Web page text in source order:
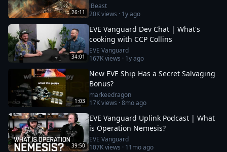
26:11
iBeast
20Kviews · 1y ago
34:01
EVE Vanguard Dev Chat | What's
cooking with CCP Collins
EVE Vanguard
167Kviews · 1y ago
1:03
New EVE Ship Has a Secret Salvaging
Bonus?
markeedragon
17Kviews ·8mo ago
39:50
EVE Vanguard Uplink Podcast | What
is Operation Nemesis?
EVE Vanguard
107Kviews · 11mo ago